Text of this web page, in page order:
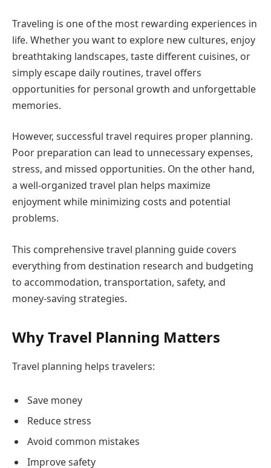
Traveling is one of the most rewarding experiences in
life. Whether you want to explore new cultures, enjoy
breathtaking landscapes, taste different cuisines, or
simply escape daily routines, travel offers
opportunities for personal growth and unforgettable
memories.
However, successful travel requires proper planning.
Poor preparation can lead to unnecessary expenses,
stress, and missed opportunities. On the other hand,
a well-organized travel plan helps maximize
enjoyment while minimizing costs and potential
problems.
This comprehensive travel planning guide covers
everything from destination research and budgeting
to accommodation, transportation, safety, and
money-saving strategies.
Why Travel Planning Matters
Travel planning helps travelers:
Save money
Reduce stress
Avoid common mistakes
Improve safety